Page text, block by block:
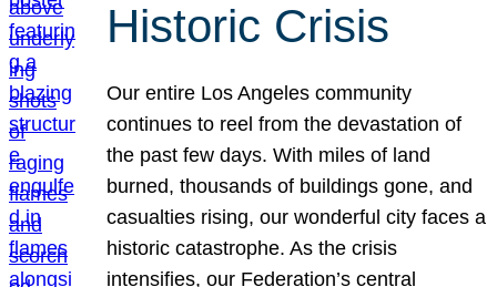
Historic Crisis
Our entire Los Angeles community
continues to reel from the devastation of
the past few days. With miles of land
burned, thousands of buildings gone, and
casualties rising, our wonderful city faces a
historic catastrophe. As the crisis
intensifies, our Federation’s central